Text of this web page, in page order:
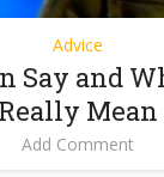
Advice
Say and
Really Mean
Add Comment